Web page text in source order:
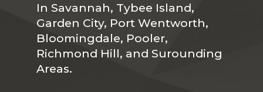
In Savannah, Tybee Island,
Garden City, Port Wentworth,
Bloomingdale, Pooler,
Richmond Hill, and Surounding
Areas.